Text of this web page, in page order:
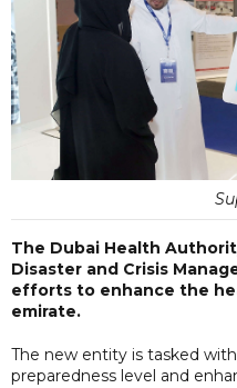
The Dubai Health
Disaster and Crisis
efforts to enhance the
emirate.
The new entity is tasked
preparedness level and